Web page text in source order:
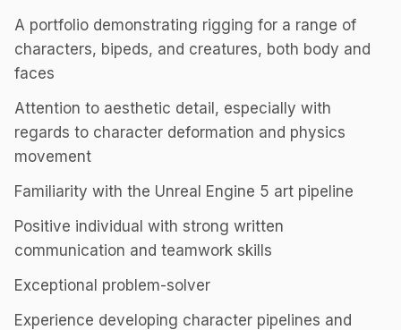
A portfolio demonstrating rigging for a range of
characters, bipeds, and creatures, both body and
faces
Attention to aesthetic detail, especially with
regards to character deformation and physics
movement
Familiarity with the Unreal Engine 5 art pipeline
Positive individual with strong written
communication and teamwork skills
Exceptional problem-solver
Experience developing character pipelines and